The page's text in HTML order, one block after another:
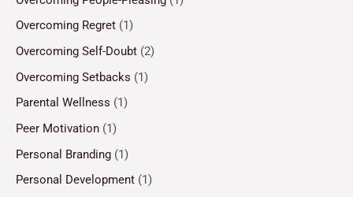
Overcoming Regret (1)
Overcoming Self-Doubt (2)
Overcoming Setbacks (1)
Parental Wellness (1)
Peer Motivation (1)
Personal Branding (1)
Personal Development (1)